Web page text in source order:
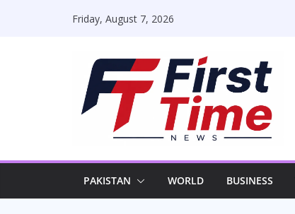
Friday, August 7, 2026
PAKISTAN WORLD BUSINESS